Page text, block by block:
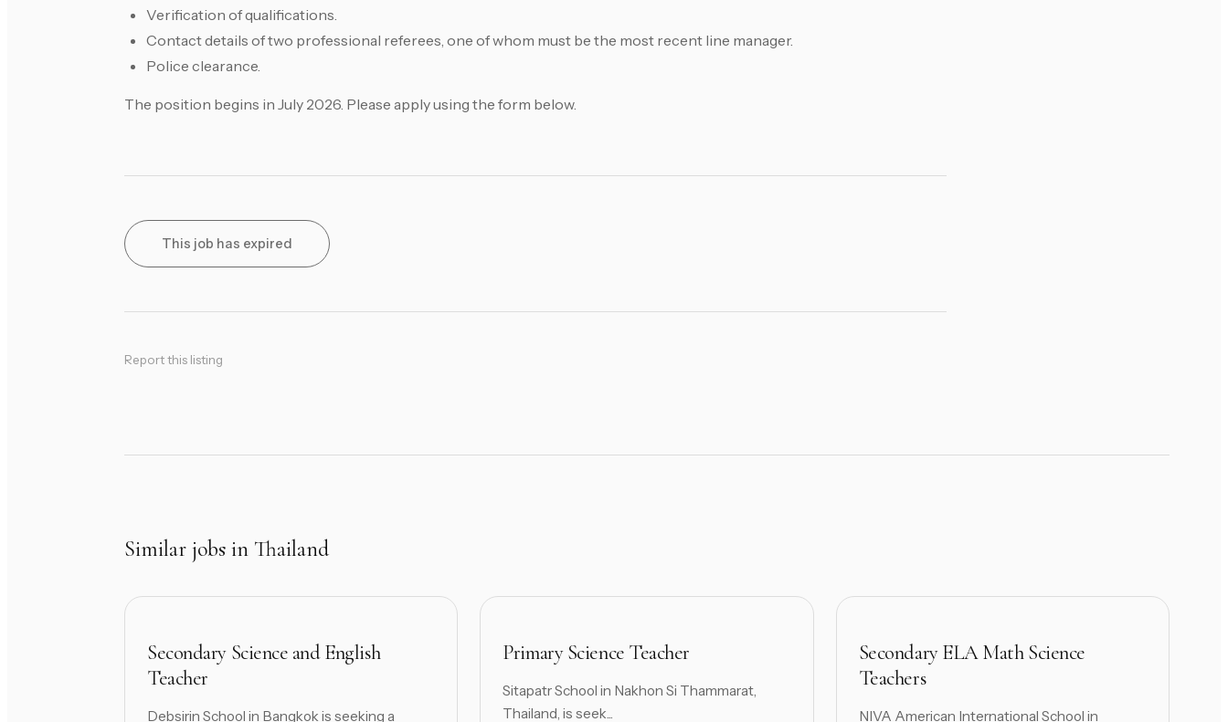
Verification of qualifications.
Contact details of two professional referees, one of whom must be the most recent line manager.
Police clearance.
The position begins in July 2026. Please apply using the form below.
This job has expired
Report this listing
Similar jobs in Thailand
Secondary Science and English
Teacher
Debsirin School in Bangkok is seeking a
Primary Science Teacher
Sitapatr School in Nakhon Si Thammarat,
Thailand, is seek...
Secondary ELA Math Science
Teachers
NIVA American International School in